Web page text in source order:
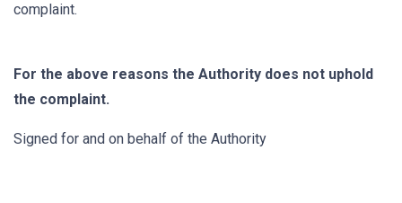
complaint.
For the above reasons the Authority does not uphold
the complaint.
Signed for and on behalf of the Authority